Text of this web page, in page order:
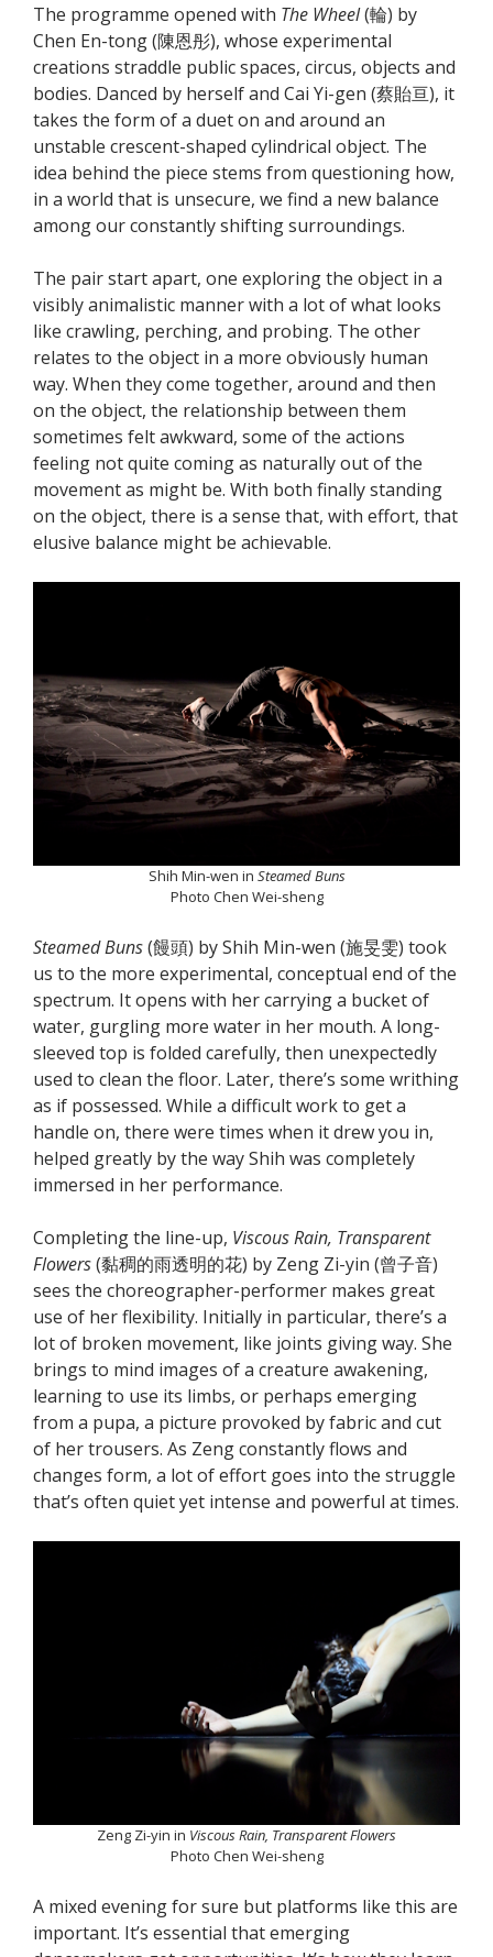
The programme opened with The Wheel(輪) by
Chen En-tong (陳恩彤), whose experimental
creations straddle public spaces, circus, objects and
bodies. Danced by herself and Cai Yi-gen (蔡貽亘), it
takes the form of a duet on and around an
unstable crescent-shaped cylindrical object. The
idea behind the piece stems from questioning how,
in a world that is unsecure, we find a new balance
among our constantly shifting surroundings.
The pair start apart, one exploring the object in a
visibly animalistic manner with a lot of what looks
like crawling, perching, and probing. The other
relates to the object in a more obviously human
way. When they come together, around and then
on the object, the relationship between them
sometimes felt awkward, some of the actions
feeling not quite coming as naturally out of the
movement as might be. With both finally standing
on the object, there is a sense that, with effort, that
elusive balance might be achievable.
Shih Min-wen in Steamed Buns
Photo Chen Wei-sheng
Steamed Buns(饅頭) by Shih Min-wen (施旻雯) took
us to the more experimental, conceptual end of the
spectrum. It opens with her carrying a bucket of
water, gurgling more water in her mouth. A long-
sleeved top is folded carefully, then unexpectedly
used to clean the floor. Later, there’s some writhing
as if possessed. While a difficult work to get a
handle on, there were times when it drew you in,
helped greatly by the way Shih was completely
immersed in her performance.
Completing the line-up, Viscous Rain, Transparent
Flowers(黏稠的雨透明的花) by Zeng Zi-yin (曾子音)
sees the choreographer-performer makes great
use of her flexibility. Initially in particular, there’s a
lot of broken movement, like joints giving way. She
brings to mind images of a creature awakening,
learning to use its limbs, or perhaps emerging
from a pupa, a picture provoked by fabric and cut
of her trousers. As Zeng constantly flows and
changes form, a lot of effort goes into the struggle
that’s often quiet yet intense and powerful at times.
Zeng Zi-yin in Viscous Rain, Transparent Flowers
Photo Chen Wei-sheng
A mixed evening for sure but platforms like this are
important. It’s essential that emerging